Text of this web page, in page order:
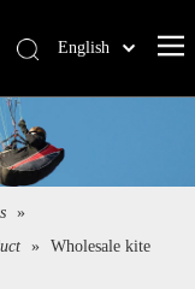
English
Español
Pусский
»
» Wholesale kite